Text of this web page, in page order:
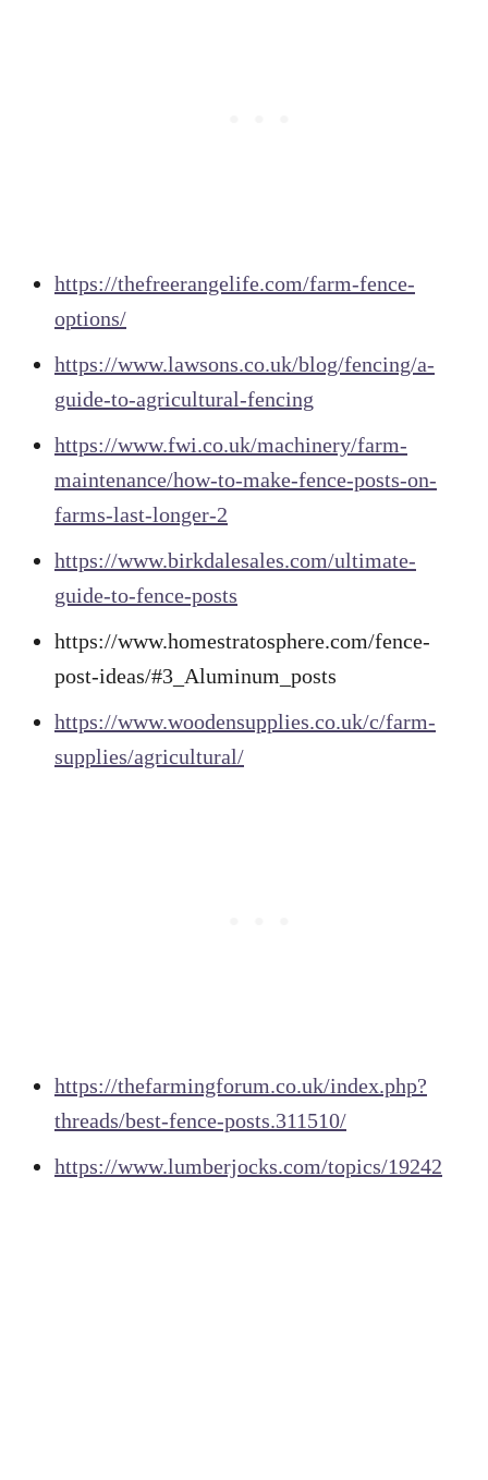
https://thefreerangelife.com/farm-fence-
options/
https://www.lawsons.co.uk/blog/fencing/a-
guide-to-agricultural-fencing
https://www.fwi.co.uk/machinery/farm-
maintenance/how-to-make-fence-posts-on-
farms-last-longer-2
https://www.birkdalesales.com/ultimate-
guide-to-fence-posts
https://www.homestratosphere.com/fence-
post-ideas/#3_Aluminum_posts
https://www.woodensupplies.co.uk/c/farm-
supplies/agricultural/
https://thefarmingforum.co.uk/index.php?
threads/best-fence-posts.311510/
https://www.lumberjocks.com/topics/19242